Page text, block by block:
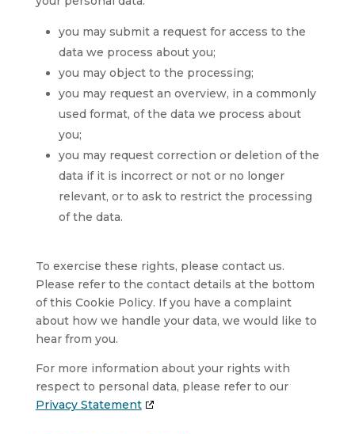
you may submit a request for access to the
data we process about you;
you may object to the processing;
you may request an overview, in a commonly
used format, of the data we process about
you;
you may request correction or deletion of the
data if it is incorrect or not or no longer
relevant, or to ask to restrict the processing
of the data.
To exercise these rights, please contact us.
Please refer to the contact details at the bottom
of this Cookie Policy. If you have a complaint
about how we handle your data, we would like to
hear from you.
For more information about your rights with
respect to personal data, please refer to our
Privacy Statement